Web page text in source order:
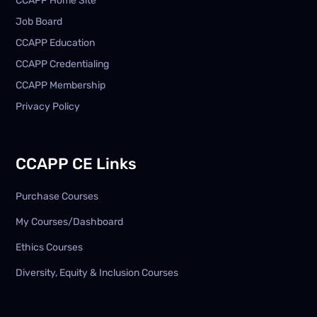
Job Board
CCAPP Education
CCAPP Credentialing
CCAPP Membership
Privacy Policy
CCAPP CE Links
Purchase Courses
My Courses/Dashboard
Ethics Courses
Diversity, Equity & Inclusion Courses